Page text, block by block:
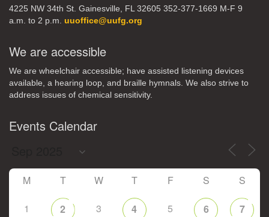
4225 NW 34th St. Gainesville, FL 32605 352-377-1669 M-F 9
a.m. to 2 p.m. uuoffice@uufg.org
We are accessible
We are wheelchair accessible; have assisted listening devices
available, a hearing loop, and braille hymnals. We also strive to
address issues of chemical sensitivity.
Events Calendar
M T W T F S S
1 2 3 4 5 6 7